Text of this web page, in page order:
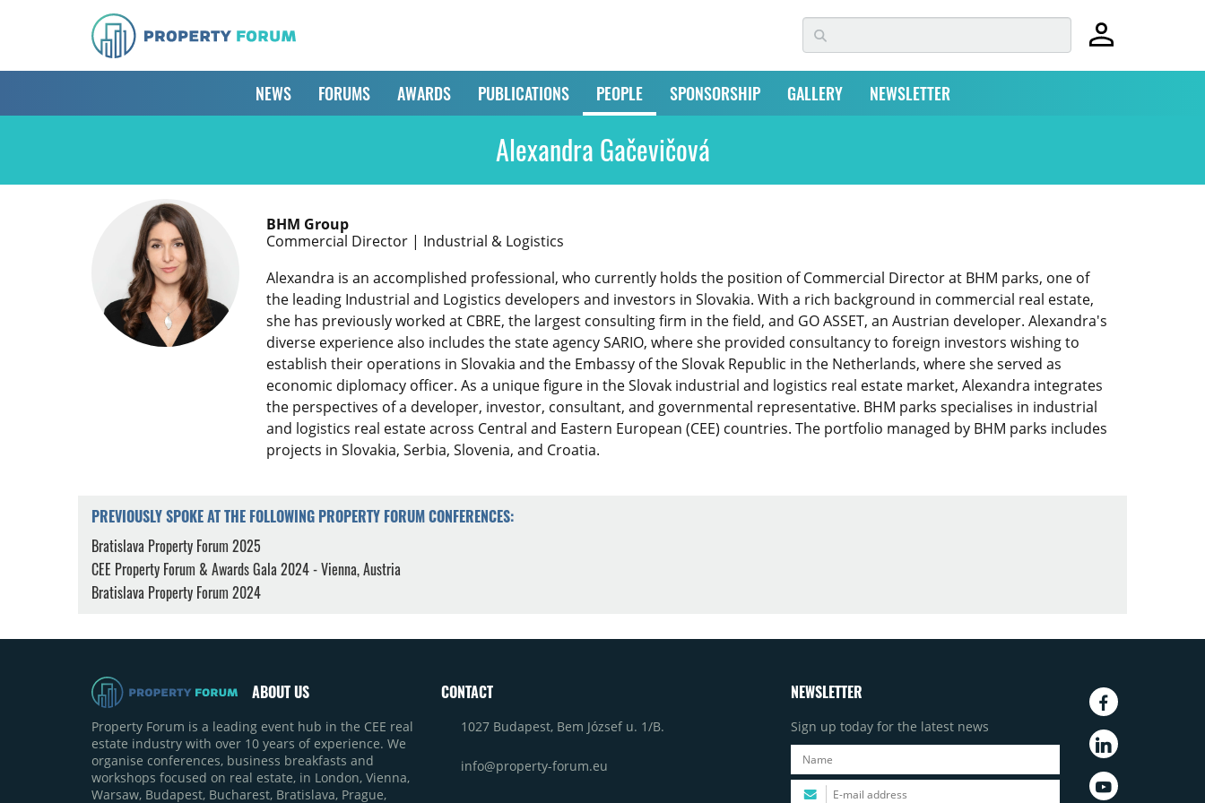
NEWS FORUMS AWARDS PUBLICATIONS PEOPLE SPONSORSHIP GALLERY NEWSLETTER
Alexandra Gačevičová
BHM Group
Commercial Director | Industrial & Logistics
Alexandra is an accomplished professional, who currently holds the position of Commercial Director at BHM parks, one of
the leading Industrial and Logistics developers and investors in Slovakia. With a rich background in commercial real estate,
she has previously worked at CBRE, the largest consulting firm in the field, and GO ASSET, an Austrian developer. Alexandra's
diverse experience also includes the state agency SARIO, where she provided consultancy to foreign investors wishing to
establish their operations in Slovakia and the Embassy of the Slovak Republic in the Netherlands, where she served as
economic diplomacy officer. As a unique figure in the Slovak industrial and logistics real estate market, Alexandra integrates
the perspectives of a developer, investor, consultant, and governmental representative. BHM parks specialises in industrial
and logistics real estate across Central and Eastern European (CEE) countries. The portfolio managed by BHM parks includes
projects in Slovakia, Serbia, Slovenia, and Croatia.
PREVIOUSLY SPOKE AT THE FOLLOWING PROPERTY FORUM CONFERENCES:
Bratislava Property Forum 2025
CEE Property Forum & Awards Gala 2024 - Vienna, Austria
Bratislava Property Forum 2024
ABOUT US
Property Forum is a leading event hub in the CEE real
estate industry with over 10 years of experience. We
organise conferences, business breakfasts and
workshops focused on real estate, in London, Vienna,
Warsaw, Budapest, Bucharest, Bratislava, Prague,
CONTACT
1027 Budapest, Bem József u. 1/B.
info@property-forum.eu
NEWSLETTER
Sign up today for the latest news